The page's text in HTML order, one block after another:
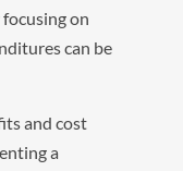
on
can be
and cost
a